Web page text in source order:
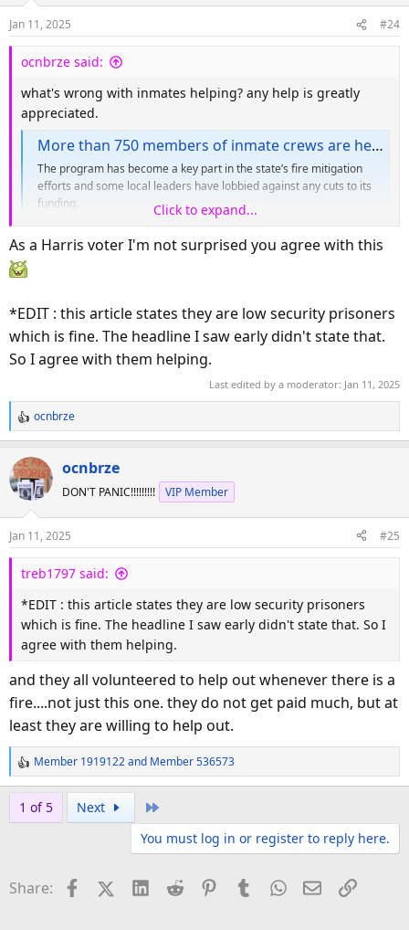
n
s
Jan 11, 2025 #24
ocnbrze said:
what's wrong with inmates helping? any help is greatly
appreciated.
More than 750 members of inmate crews are helping battle burning wildfires in LA County
The program has become a key part in the state’s fire mitigation
efforts and some local leaders have lobbied against any cuts to its
funding.
www.dailynews.com
Click to expand...
As a Harris voter I'm not surprised you agree with this
*EDIT : this article states they are low security prisoners
which is fine. The headline I saw early didn't state that.
So I agree with them helping.
Last edited by a moderator: Jan 11, 2025
R
e
a
c
t
n
s
ocnbrze
ocnbrze
DON'T PANIC!!!!!!!!! VIP Member
Jan 11, 2025 #25
treb1797 said:
*EDIT : this article states they are low security prisoners
which is fine. The headline I saw early didn't state that. So I
agree with them helping.
and they all volunteered to help out whenever there is a
fire....not just this one. they do not get paid much, but at
least they are willing to help out.
R
e
a
c
n
Member 1919122and Member 536573
1 of 5 Next
You must log in or register to reply here.
Share: FacebookX (Twitter)
LinkedIn
Reddit Pinterest
TumblrWhatsApp
EmailLink